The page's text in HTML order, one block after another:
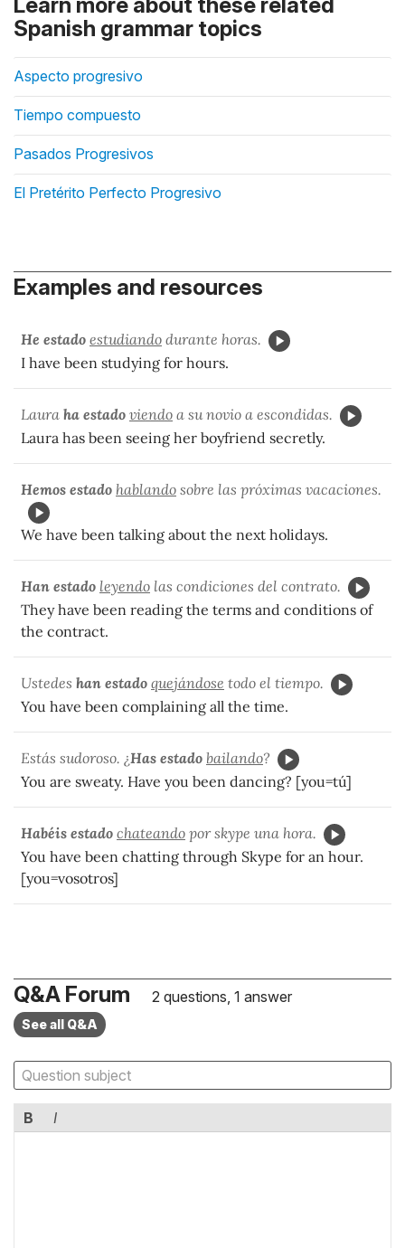
Spanish grammar topics
Aspecto progresivo
Tiempo compuesto
Pasados Progresivos
El Pretérito Perfecto Progresivo
Examples and resources
He estado estudiando durante horas.
I have been studying for hours.
Laura ha estado viendo a su novio a escondidas.
Laura has been seeing her boyfriend secretly.
Hemos estado hablando sobre las próximas vacaciones.
We have been talking about the next holidays.
Han estado leyendo las condiciones del contrato.
They have been reading the terms and conditions of
the contract.
Ustedes han estado quejándose todo el tiempo.
You have been complaining all the time.
Estás sudoroso. ¿Has estado bailando?
You are sweaty. Have you been dancing? [you=tú]
Habéis estado chateando por skype una hora.
You have been chatting through Skype for an hour.
[you=vosotros]
Q&A Forum 2 questions, 1 answer
See all Q&A
B I